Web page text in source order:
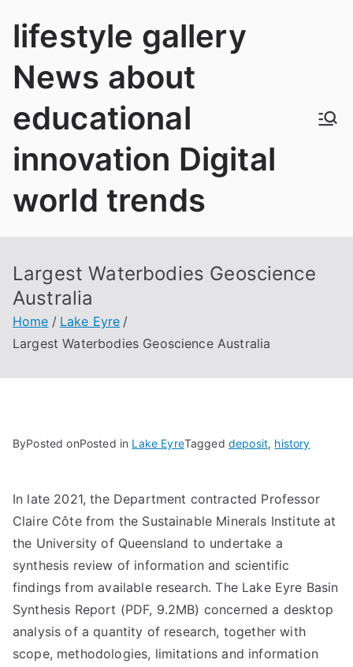
lifestyle gallery
News about
educational
innovation Digital
world trends
Largest Waterbodies Geoscience
Australia
Home
Lake Eyre
Largest Waterbodies Geoscience Australia
ByPosted onPosted in Lake EyreTagged deposit, history
In late 2021, the Department contracted Professor
Claire Côte from the Sustainable Minerals Institute at
the University of Queensland to undertake a
synthesis review of information and scientific
findings from available research. The Lake Eyre Basin
Synthesis Report (PDF, 9.2MB) concerned a desktop
analysis of a quantity of research, together with
scope, methodologies, limitations and information